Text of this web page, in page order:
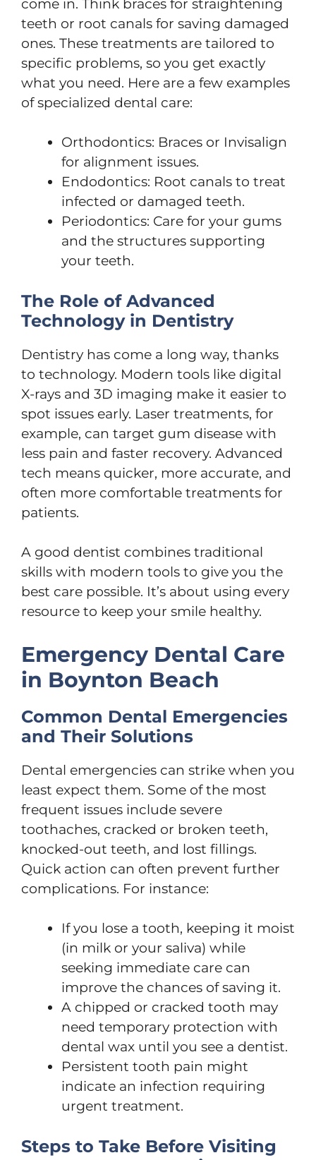
come in. Think braces for straightening
teeth or root canals for saving damaged
ones. These treatments are tailored to
specific problems, so you get exactly
what you need. Here are a few examples
of specialized dental care:
Orthodontics: Braces or Invisalign
for alignment issues.
Endodontics: Root canals to treat
infected or damaged teeth.
Periodontics: Care for your gums
and the structures supporting
your teeth.
The Role of Advanced
Technology in Dentistry
Dentistry has come a long way, thanks
to technology. Modern tools like digital
X-rays and 3D imaging make it easier to
spot issues early. Laser treatments, for
example, can target gum disease with
less pain and faster recovery. Advanced
tech means quicker, more accurate, and
often more comfortable treatments for
patients.
A good dentist combines traditional
skills with modern tools to give you the
best care possible. It’s about using every
resource to keep your smile healthy.
Emergency Dental Care
in Boynton Beach
Common Dental Emergencies
and Their Solutions
Dental emergencies can strike when you
least expect them. Some of the most
frequent issues include severe
toothaches, cracked or broken teeth,
knocked-out teeth, and lost fillings.
Quick action can often prevent further
complications. For instance:
If you lose a tooth, keeping it moist
(in milk or your saliva) while
seeking immediate care can
improve the chances of saving it.
A chipped or cracked tooth may
need temporary protection with
dental wax until you see a dentist.
Persistent tooth pain might
indicate an infection requiring
urgent treatment.
Steps to Take Before Visiting